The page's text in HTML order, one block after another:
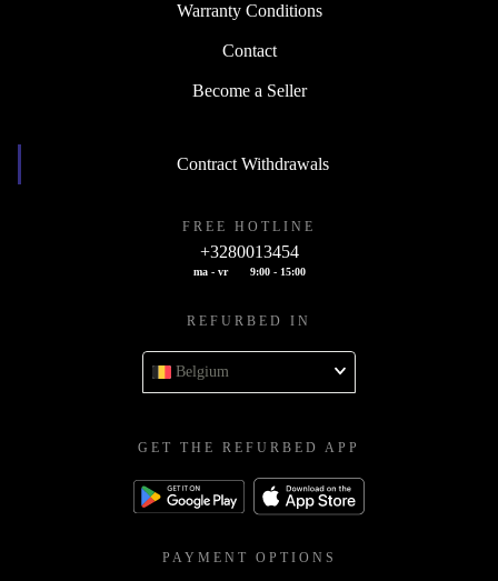
Warranty Conditions
Contact
Become a Seller
Contract Withdrawals
FREE HOTLINE
+3280013454
ma - vr 9:00 - 15:00
REFURBED IN
Belgium
GET THE REFURBED APP
PAYMENT OPTIONS